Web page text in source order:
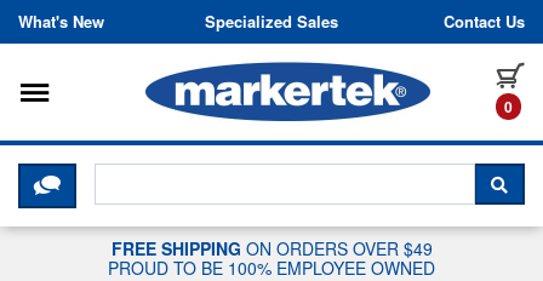
Skip to content
What's New Specialized Sales Contact Us
0
Toggle navigation
CLICK HERE TO CHAT WITH A
FREE SHIPPING ON ORDERS OVER $49
PROUD TO BE 100% EMPLOYEE OWNED